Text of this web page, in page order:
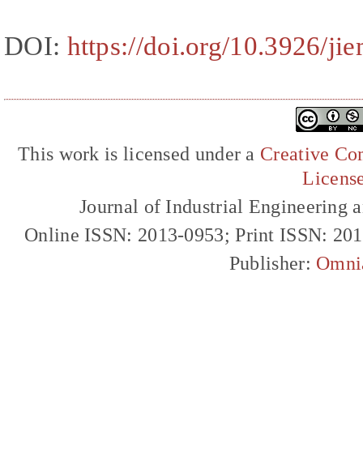
DOI: https://doi.org/10.3926/
This work is licensed under a Creative
Journal of Industrial Engineering
Online ISSN: 2013-0953; Print ISSN:
Publisher: